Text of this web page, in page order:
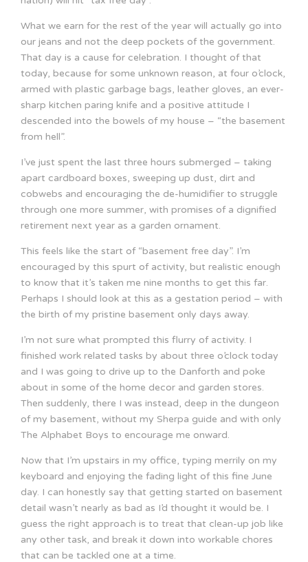
What we earn for the rest of the year will actually go into
our jeans and not the deep pockets of the government.
That day is a cause for celebration. I thought of that
today, because for some unknown reason, at four o’clock,
armed with plastic garbage bags, leather gloves, an ever-
sharp kitchen paring knife and a positive attitude I
descended into the bowels of my house – “the basement
from hell”.
I’ve just spent the last three hours submerged – taking
apart cardboard boxes, sweeping up dust, dirt and
cobwebs and encouraging the de-humidifier to struggle
through one more summer, with promises of a dignified
retirement next year as a garden ornament.
This feels like the start of “basement free day”. I’m
encouraged by this spurt of activity, but realistic enough
to know that it’s taken me nine months to get this far.
Perhaps I should look at this as a gestation period – with
the birth of my pristine basement only days away.
I’m not sure what prompted this flurry of activity. I
finished work related tasks by about three o’clock today
and I was going to drive up to the Danforth and poke
about in some of the home decor and garden stores.
Then suddenly, there I was instead, deep in the dungeon
of my basement, without my Sherpa guide and with only
The Alphabet Boys to encourage me onward.
Now that I’m upstairs in my office, typing merrily on my
keyboard and enjoying the fading light of this fine June
day. I can honestly say that getting started on basement
detail wasn’t nearly as bad as I’d thought it would be. I
guess the right approach is to treat that clean-up job like
any other task, and break it down into workable chores
that can be tackled one at a time.